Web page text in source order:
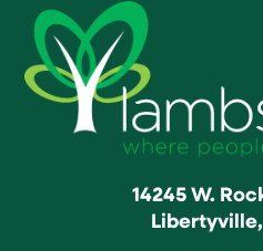
14245 W.